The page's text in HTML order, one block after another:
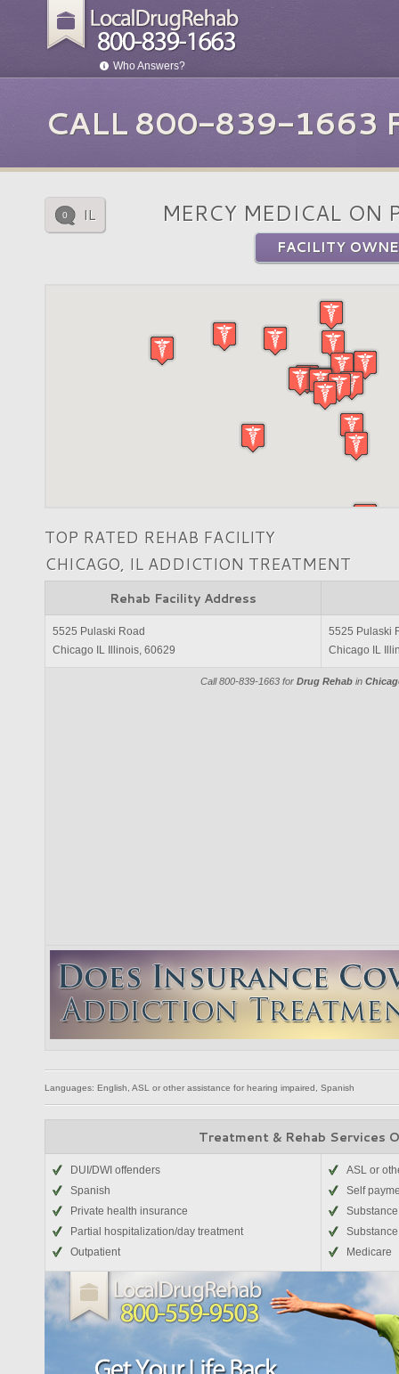
Who Answers?
CALL 800-839-1663
0 IL MERCY MEDICAL ON
FACILITY
TOP RATED REHAB FACILITY
CHICAGO, IL ADDICTION TREATMENT
Rehab Facility Address
Call 800-839-1663 forDrug Rehab in
5525 Pulaski Road
Chicago IL Illinois, 60629
5525 Pulaski
Chicago IL
Languages: English, ASL or other assistance for hearing impaired, Spanish
Treatment & Rehab Services
DUI/DWI offenders
Spanish
Private health insurance
Partial hospitalization/day treatment
Outpatient
ASL or
Self
Medicare